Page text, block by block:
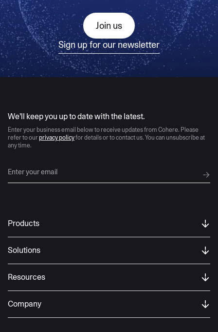
Join us
Sign up for our newsletter
We’ll keep you up to date with the latest.
Enter your business email below to receive updates from Cohere. Please
refer to our privacy policyfor details or to contact us. You can unsubscribe at
any time.
Products
Solutions
Resources
Company